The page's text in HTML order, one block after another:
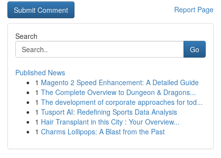
Report Page
Search
Go
Published News
1 Magento 2 Speed Enhancement: A Detailed Guide
1 The Complete Overview to Dungeon & Dragons...
1 The development of corporate approaches for tod...
1 Tusport AI: Redefining Sports Data Analysis
1 Hair Transplant in this City : Your Overview...
1 Charms Lollipops: A Blast from the Past